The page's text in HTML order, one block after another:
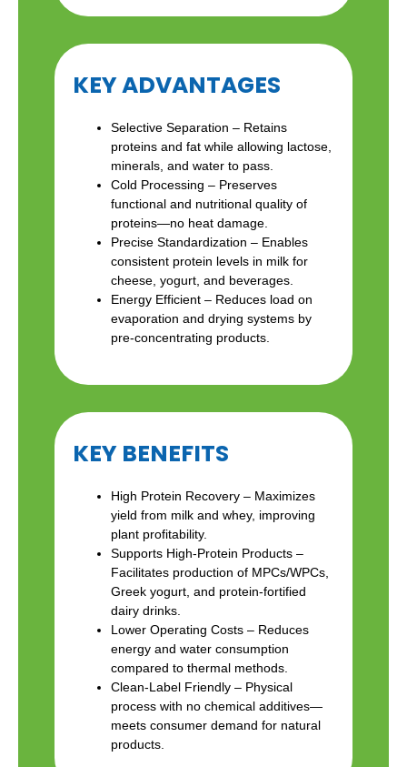
KEY ADVANTAGES
Selective Separation – Retains
proteins and fat while allowing lactose,
minerals, and water to pass.
Cold Processing – Preserves
functional and nutritional quality of
proteins—no heat damage.
Precise Standardization – Enables
consistent protein levels in milk for
cheese, yogurt, and beverages.
Energy Efficient – Reduces load on
evaporation and drying systems by
pre-concentrating products.
KEY BENEFITS
High Protein Recovery – Maximizes
yield from milk and whey, improving
plant profitability.
Supports High-Protein Products –
Facilitates production of MPCs/WPCs,
Greek yogurt, and protein-fortified
dairy drinks.
Lower Operating Costs – Reduces
energy and water consumption
compared to thermal methods.
Clean-Label Friendly – Physical
process with no chemical additives—
meets consumer demand for natural
products.